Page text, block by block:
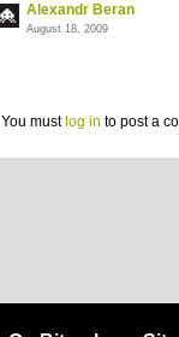
Alexandr Beran
August 18, 2009
You must log in to post a